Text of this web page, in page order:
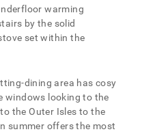
warming
by the solid
set within the
dining area has cosy
windows looking to the
the Outer Isles to the
summer offers the most